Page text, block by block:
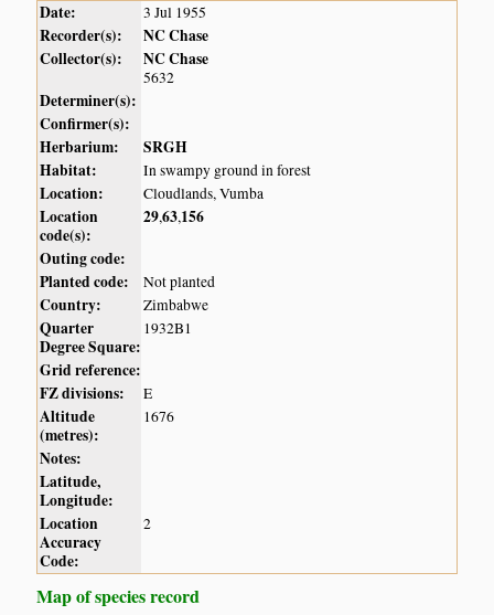
Date: 3 Jul 1955
Recorder(s):
NC Chase
Collector(s):
NC Chase
5632
Determiner(s):
Confirmer(s):
Herbarium:
SRGH
Habitat:
In swampy ground in forest
Location: Cloudlands, Vumba
Location
code(s):
29,63,156
Outing code:
Planted code:
Not planted
Country: Zimbabwe
Quarter
Degree Square:
1932B1
Grid reference:
FZ divisions:
E
Altitude
(metres):
1676
Notes:
Latitude,
Longitude:
Location
Accuracy
Code:
2
Map of species record